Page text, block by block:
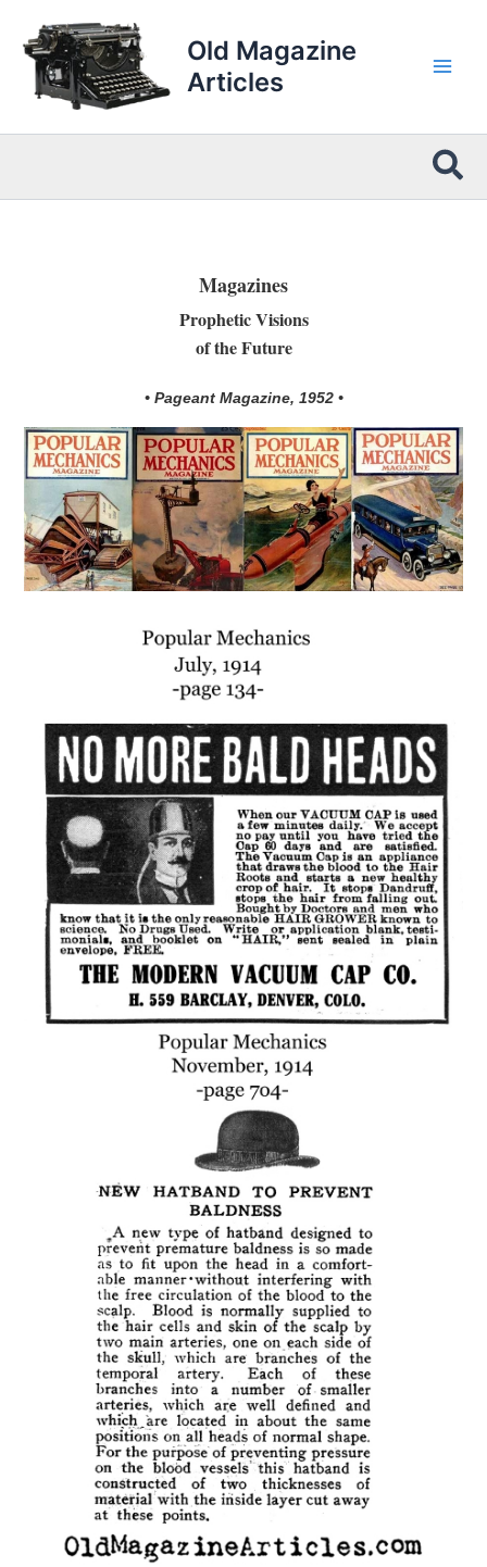
content
Old Magazine
Articles
Magazines
Prophetic Visions
of the Future
• Pageant Magazine, 1952 •